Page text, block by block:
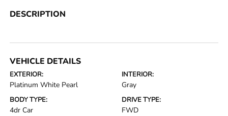
DESCRIPTION
VEHICLE DETAILS
EXTERIOR:
Platinum White Pearl
INTERIOR:
Gray
BODY TYPE:
4dr Car
DRIVE TYPE:
FWD